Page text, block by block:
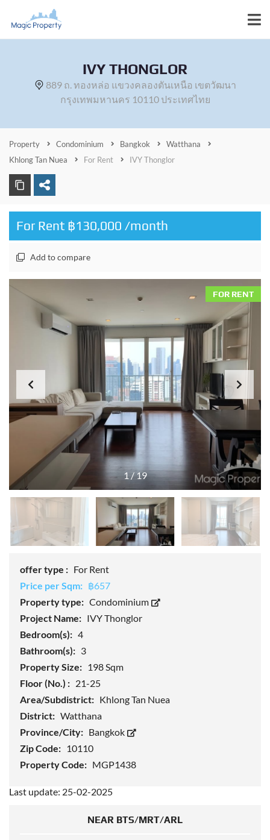
IVY THONGLOR
889 ถ. ทองหล่อ แขวงคลองตันเหนือ เขตวัฒนา
กรุงเทพมหานคร 10110 ประเทศไทย
Property Condominium Bangkok
Watthana
Khlong Tan Nuea
For Rent IVY Thonglor
For Rent ฿130,000 /month
Add to compare
1/19
FOR RENT
offer type : For Rent
Price per Sqm: ฿657
Property type: Condominium
Project Name: IVY Thonglor
Bedroom(s): 4
Bathroom(s): 3
Property Size: 198 Sqm
Floor (No.) : 21-25
Area/Subdistrict: Khlong Tan Nuea
District: Watthana
Province/City: Bangkok
Zip Code: 10110
Property Code: MGP1438
Last update: 25-02-2025
NEAR BTS/MRT/ARL